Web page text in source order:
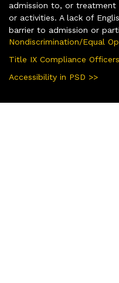
admission to, or
or activities. A lack of
barrier to admission or
Nondiscrimination/Equal
Title IX Compliance
Accessibility in PSD >>